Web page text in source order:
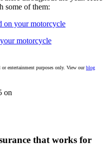
some of them:
on your motorcycle
motorcycle
entertainment purposes only. View ourblog
on
that works for